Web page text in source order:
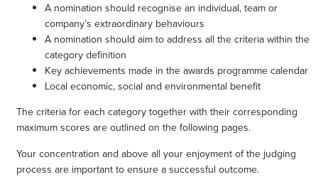
A nomination should recognise an individual, team or
company’s extraordinary behaviours
A nomination should aim to address all the criteria within the
category definition
Key achievements made in the awards programme calendar
Local economic, social and environmental benefit
The criteria for each category together with their corresponding
maximum scores are outlined on the following pages.
Your concentration and above all your enjoyment of the judging
process are important to ensure a successful outcome.